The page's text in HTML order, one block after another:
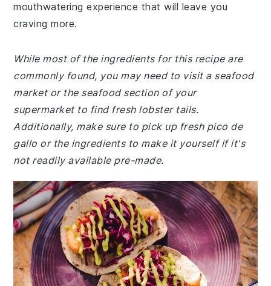
mouthwatering experience that will leave you
craving more.
While most of the ingredients for this recipe are
commonly found, you may need to visit a seafood
market or the seafood section of your
supermarket to find fresh lobster tails.
Additionally, make sure to pick up fresh pico de
gallo or the ingredients to make it yourself if it's
not readily available pre-made.